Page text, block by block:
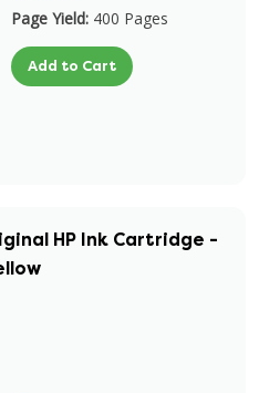
Page Yield: 400 Pages
Add to Cart
HP Ink Cartridge -